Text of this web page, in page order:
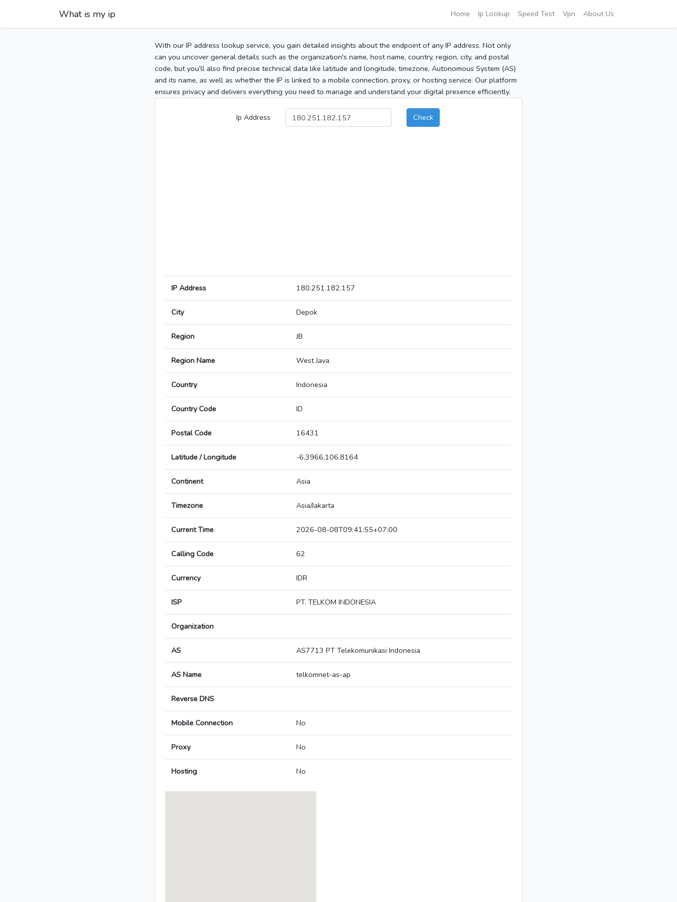
What is my ip Home Ip Lookup Speed Test Vpn About Us
With our IP address lookup service, you gain detailed insights about the endpoint of any IP address. Not only
can you uncover general details such as the organization's name, host name, country, region, city, and postal
code, but you’ll also find precise technical data like latitude and longitude, timezone, Autonomous System (AS)
and its name, as well as whether the IP is linked to a mobile connection, proxy, or hosting service. Our platform
ensures privacy and delivers everything you need to manage and understand your digital presence efficiently.
Ip Address Check
IP Address 180.251.182.157
City Depok
Region JB
Region Name West Java
Country Indonesia
Country Code ID
Postal Code 16431
Latitude / Longitude -6.3966,106.8164
Continent Asia
Timezone Asia/Jakarta
Current Time 2026-08-08T09:41:55+07:00
Calling Code 62
Currency IDR
ISP PT. TELKOM INDONESIA
Organization
AS AS7713 PT Telekomunikasi Indonesia
AS Name telkomnet-as-ap
Reverse DNS
Mobile Connection No
Proxy No
Hosting No